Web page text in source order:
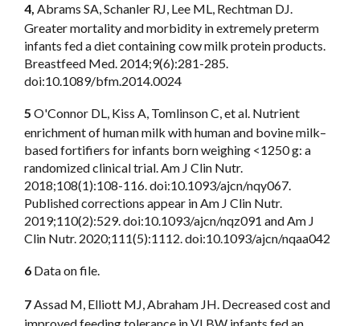
4, Abrams SA, Schanler RJ, Lee ML, Rechtman DJ.
Greater mortality and morbidity in extremely preterm
infants fed a diet containing cow milk protein products.
Breastfeed Med. 2014;9(6):281-285.
doi:10.1089/bfm.2014.0024
5 O'Connor DL, Kiss A, Tomlinson C, et al. Nutrient
enrichment of human milk with human and bovine milk–
based fortifiers for infants born weighing <1250 g: a
randomized clinical trial. Am J Clin Nutr.
2018;108(1):108-116. doi:10.1093/ajcn/nqy067.
Published corrections appear in Am J Clin Nutr.
2019;110(2):529. doi:10.1093/ajcn/nqz091 and Am J
Clin Nutr. 2020;111(5):1112. doi:10.1093/ajcn/nqaa042
6 Data on file.
7Assad M, Elliott MJ, Abraham JH. Decreased cost and